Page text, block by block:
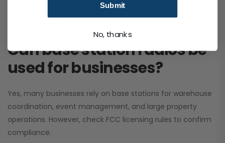
Can base station radios be
used for businesses?
Yes, many businesses rely on base stations for warehouse
coordination, event management, and large property
operations. However, check FCC licensing rules to confirm
compliance.
Submit
No, thanks